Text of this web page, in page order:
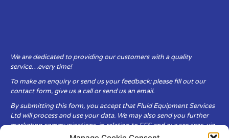
We are dedicated to providing our customers with a quality
service…every time!
To make an enquiry or send us your feedback: please fill out our
contact form, give us a call or send us an email.
By submitting this form, you accept that Fluid Equipment Services
Ltd will process and use your data. We may also send you further
marketing communications, in relation to FES and our services, via